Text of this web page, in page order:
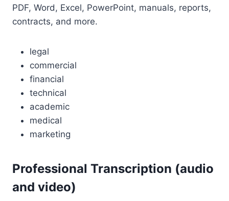
PDF, Word, Excel, PowerPoint, manuals, reports,
contracts, and more.
legal
commercial
financial
technical
academic
medical
marketing
Professional Transcription (audio
and video)